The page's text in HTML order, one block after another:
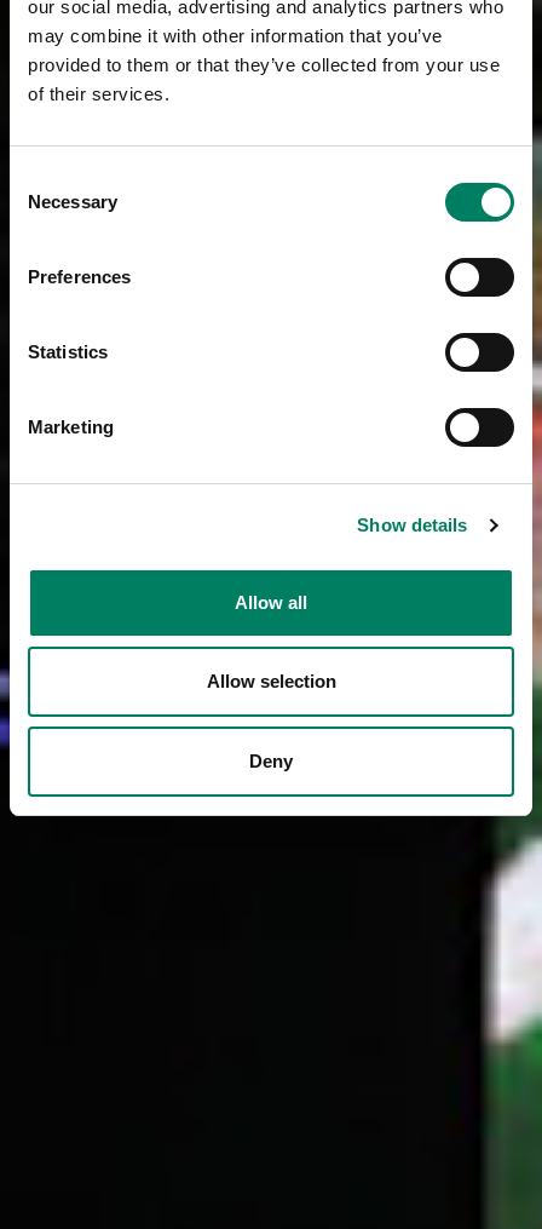
our social media, advertising and analytics partners who
may combine it with other information that you’ve
provided to them or that they’ve collected from your use
of their services.
Selection
Necessary
Preferences
Statistics
Marketing
Show details
Allow all
Allow selection
Deny